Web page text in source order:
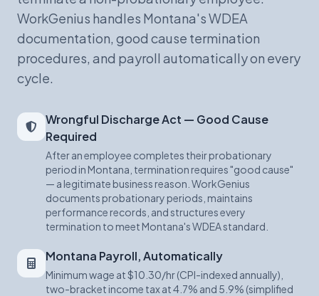
WorkGenius handles Montana's WDEA
documentation, good cause termination
procedures, and payroll automatically on every
cycle.
Wrongful Discharge Act — Good Cause
Required
After an employee completes their probationary
period in Montana, termination requires "good cause"
— a legitimate business reason. WorkGenius
documents probationary periods, maintains
performance records, and structures every
termination to meet Montana's WDEA standard.
Montana Payroll, Automatically
Minimum wage at $10.30/hr (CPI-indexed annually),
two-bracket income tax at 4.7% and 5.9% (simplified